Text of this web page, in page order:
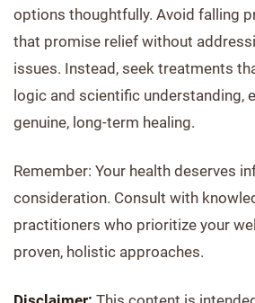
options thoughtfully. Avoid falling
that promise relief without
issues. Instead, seek treatments
logic and scientific understanding,
genuine, long-term healing.
Remember: Your health deserves
consideration. Consult with
practitioners who prioritize your
proven, holistic approaches.